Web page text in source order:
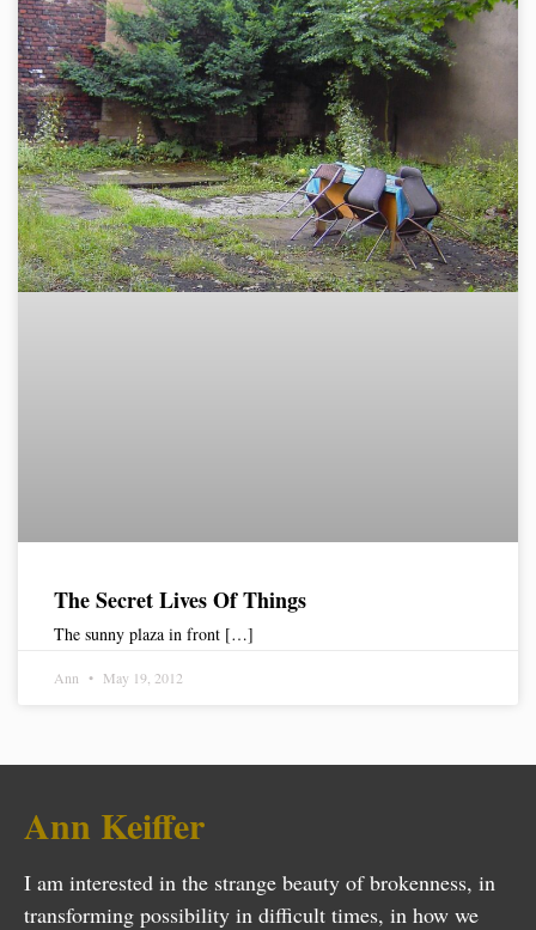
The Secret Lives Of Things
The sunny plaza in front […]
Ann May 19, 2012
Ann Keiffer
I am interested in the strange beauty of brokenness, in
transforming possibility in difficult times, in how we